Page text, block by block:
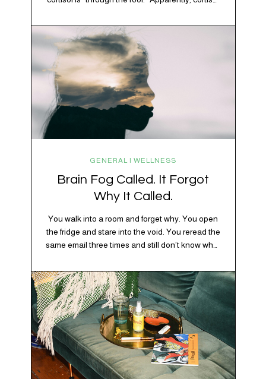
crash, your inability to remember why you
walked into the kitchen, your craving for tortilla
chips at 10 p.m., and probably Mercury
retrograde while…
GENERAL | WELLNESS
Brain Fog Called. It Forgot
Why It Called.
You walk into a room and forget why. You open
the fridge and stare into the void. You reread the
same email three times and still don’t know what
2026, where the world feels like it’s running on
caffeine, cortisol, chaos, and collective
confusion. While there’s no…